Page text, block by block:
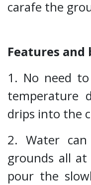
carafe the
Features and
1. No need
temperature
drips into the
2. Water
grounds all
pour the